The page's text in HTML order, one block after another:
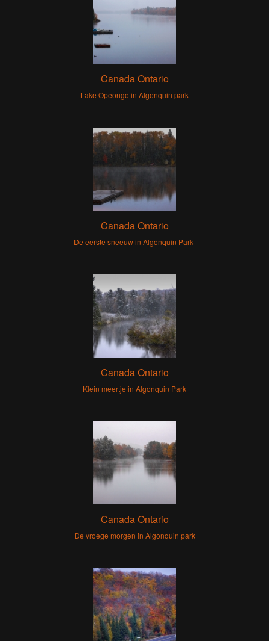
Canada Ontario
Lake Opeongo in Algonquin park
Canada Ontario
De eerste sneeuw in Algonquin Park
Canada Ontario
Klein meertje in Algonquin Park
Canada Ontario
De vroege morgen in Algonquin park